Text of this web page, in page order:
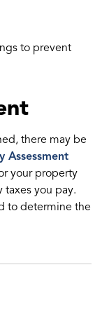
to prevent
there may be
Assessment
your property
you pay.
to determine the